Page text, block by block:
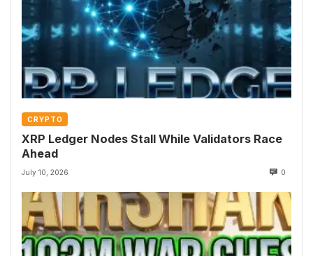
CRYPTO
XRP Ledger Nodes Stall While Validators Race
Ahead
July 10, 2026 0